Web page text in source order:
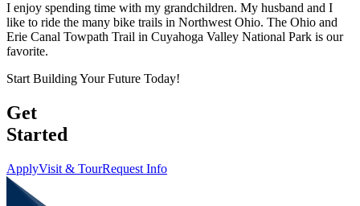
I enjoy spending time with my grandchildren. My husband and I
like to ride the many bike trails in Northwest Ohio. The Ohio and
Erie Canal Towpath Trail in Cuyahoga Valley National Park is our
favorite.
Start Building Your Future Today!
Get
Started
ApplyVisit & TourRequest Info